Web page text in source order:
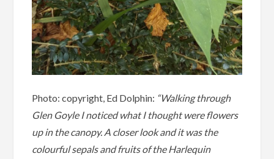
Photo: copyright, Ed Dolphin: “Walking through
Glen Goyle I noticed what I thought were flowers
up in the canopy. A closer look and it was the
colourful sepals and fruits of the Harlequin